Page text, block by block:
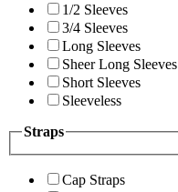
1/2 Sleeves
3/4 Sleeves
Long Sleeves
Sheer Long Sleeves
Short Sleeves
Sleeveless
Straps
Cap Straps